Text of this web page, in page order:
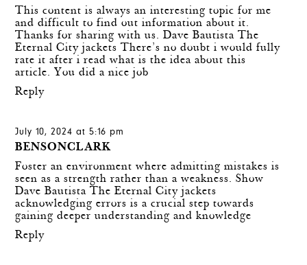
This content is always an interesting topic for me
and difficult to find out information about it.
Thanks for sharing with us.Dave Bautista The
Eternal City jackets There’s no doubt i would fully
rate it after i read what is the idea about this
article. You did a nice job
Reply
July 10, 2024 at 5:16 pm
BENSONCLARK
Foster an environment where admitting mistakes is
seen as a strength rather than a weakness. Show
Dave Bautista The Eternal City jackets
acknowledging errors is a crucial step towards
gaining deeper understanding and knowledge
Reply